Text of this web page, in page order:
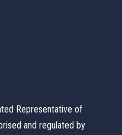
Representative of
and regulated by